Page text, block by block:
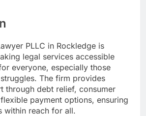
PLLC in Rockledge is
legal services accessible
everyone, especially those
The firm provides
through debt relief, consumer
payment options, ensuring
within reach for all.